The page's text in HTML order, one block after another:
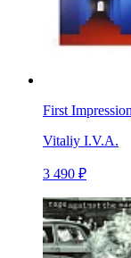
First Impression
Vitaliy I.V.A.
3 490 ₽